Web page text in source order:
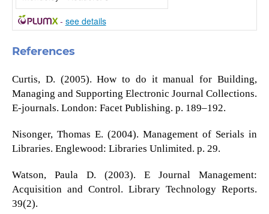
- see details
References
Curtis, D. (2005). How to do it manual for Building,
Managing and Supporting Electronic Journal Collections.
E-journals. London: Facet Publishing. p. 189–192.
Nisonger, Thomas E. (2004). Management of Serials in
Libraries. Englewood: Libraries Unlimited. p. 29.
Watson, Paula D. (2003). E Journal Management:
Acquisition and Control. Library Technology Reports.
39(2).